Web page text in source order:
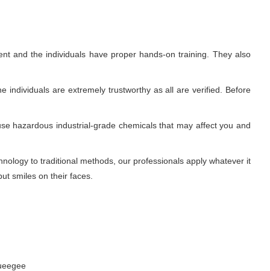
and the individuals have proper hands-on training. They also
individuals are extremely trustworthy as all are verified. Before
hazardous industrial-grade chemicals that may affect you and
to traditional methods, our professionals apply whatever it
smiles on their faces.